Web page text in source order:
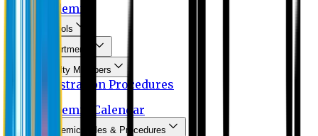
Academic
Schools
Departments
Faculty Members
Registration Procedures
Academic Calendar
Academic Rules & Procedures